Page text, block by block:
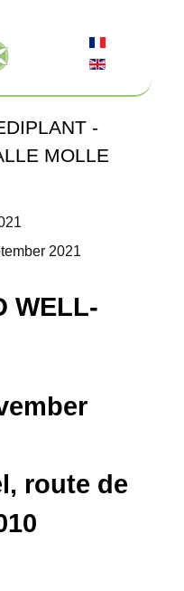
-
MOLLE
2021
WELL-
route de